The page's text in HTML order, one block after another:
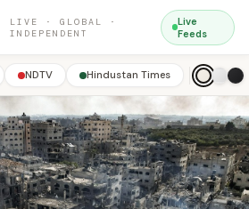
LIVE · GLOBAL ·
INDEPENDENT
Live
Feeds
NDTV Hindustan Times